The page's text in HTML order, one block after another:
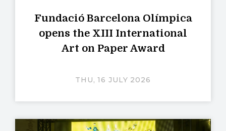
Fundació Barcelona Olímpica
opens the XIII International
Art on Paper Award
THU, 16 JULY 2026